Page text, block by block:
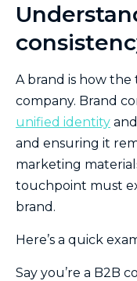
A brand is how
company. Brand
unified identity
and ensuring it
marketing
touchpoint must
brand.
Here’s a quick
Say you’re a B2B